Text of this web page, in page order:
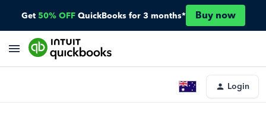
Get 50% OFF QuickBooks for 3 months* Buy now
Login